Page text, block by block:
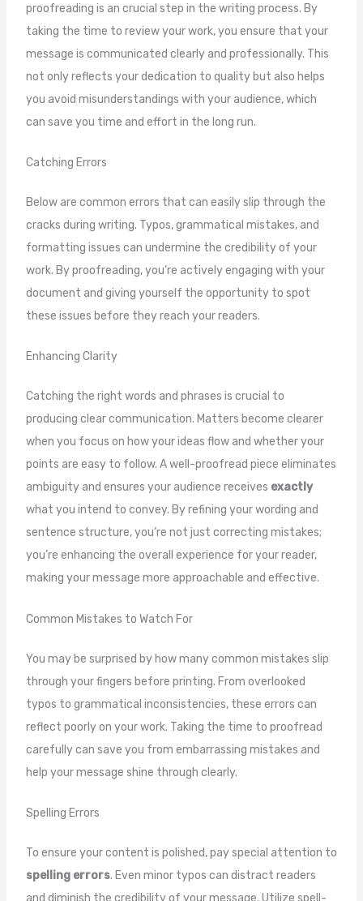
proofreading is an crucial step in the writing process. By
taking the time to review your work, you ensure that your
message is communicated clearly and professionally. This
not only reflects your dedication to quality but also helps
you avoid misunderstandings with your audience, which
can save you time and effort in the long run.
Catching Errors
Below are common errors that can easily slip through the
cracks during writing. Typos, grammatical mistakes, and
formatting issues can undermine the credibility of your
work. By proofreading, you’re actively engaging with your
document and giving yourself the opportunity to spot
these issues before they reach your readers.
Enhancing Clarity
Catching the right words and phrases is crucial to
producing clear communication. Matters become clearer
when you focus on how your ideas flow and whether your
points are easy to follow. A well-proofread piece eliminates
ambiguity and ensures your audience receives exactly
what you intend to convey. By refining your wording and
sentence structure, you’re not just correcting mistakes;
you’re enhancing the overall experience for your reader,
making your message more approachable and effective.
Common Mistakes to Watch For
You may be surprised by how many common mistakes slip
through your fingers before printing. From overlooked
typos to grammatical inconsistencies, these errors can
reflect poorly on your work. Taking the time to proofread
carefully can save you from embarrassing mistakes and
help your message shine through clearly.
Spelling Errors
To ensure your content is polished, pay special attention to
spelling errors. Even minor typos can distract readers